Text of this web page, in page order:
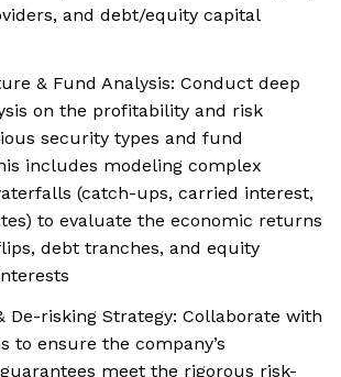
and debt/equity capital
& Fund Analysis: Conduct deep
on the profitability and risk
security types and fund
includes modeling complex
(catch-ups, carried interest,
to evaluate the economic returns
debt tranches, and equity
De-risking Strategy: Collaborate with
to ensure the company’s
meet the rigorous risk-